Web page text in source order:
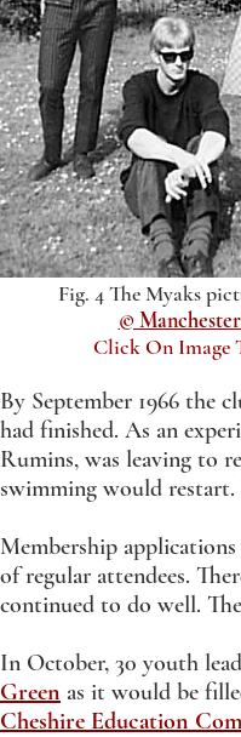
Fig. 4 The Myaks
©
Click On Image
By September 1966 the
had finished. As an
Rumins, was leaving to
swimming would
Membership
of regular attendees.
continued to do well.
In October, 30 youth
Green as it would be
Cheshire Education